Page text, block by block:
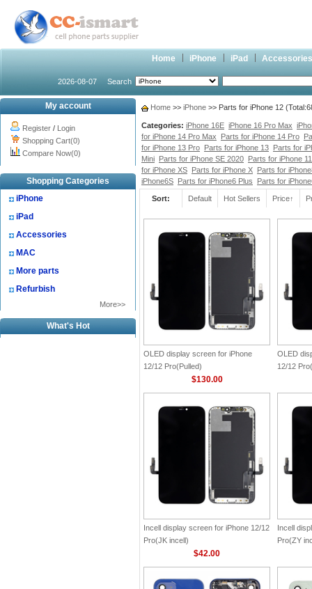
Home iPhone iPad Accessories
2026-08-07 Search
My account
Register / Login
Shopping Cart(0)
Compare Now(0)
Shopping Categories
iPhone
iPad
Accessories
MAC
More parts
Refurbish
More>>
What's Hot
Home >> iPhone >> Parts for iPhone 12
Categories: iPhone 16E iPhone 16 Pro Max
for iPhone 14 Pro Max
Parts for iPhone 14 Pro
for iPhone 13 Pro Parts for iPhone 13 Parts for
Mini Parts for iPhone SE 2020 Parts for iPhone
for iPhone XS Parts for iPhone X Parts for
iPhone6S Parts for iPhone6 Plus Parts for
Sort: Default Hot Sellers Price↑
OLED display screen for iPhone
12/12 Pro(Pulled)
$130.00
OLED
12/12
Incell display screen for iPhone 12/12
Pro(JK incell)
$42.00
Incell
Pro(ZY